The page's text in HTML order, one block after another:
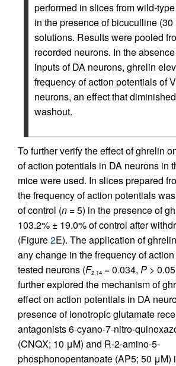
performed in slices from wild-
in the presence of bicuculline
solutions. Results were pooled
recorded neurons. In the
inputs of DA neurons, ghrelin
frequency of action potentials of
neurons, an effect that
washout.
To further verify the effect of ghrelin
of action potentials in DA neurons in
mice were used. In slices prepared
the frequency of action potentials
of control (n = 5) in the presence of
103.2% ± 19.0% of control after
(Figure2E). The application of
any change in the frequency of
tested neurons (F2,14 = 0.034, P >
further explored the mechanism of
effect on action potentials in DA
presence of ionotropic glutamate
antagonists 6-cyano-7-nitro-
(CNQX; 10 μM) and R-2-amino-5-
phosphonopentanoate (AP5; 50 μM)